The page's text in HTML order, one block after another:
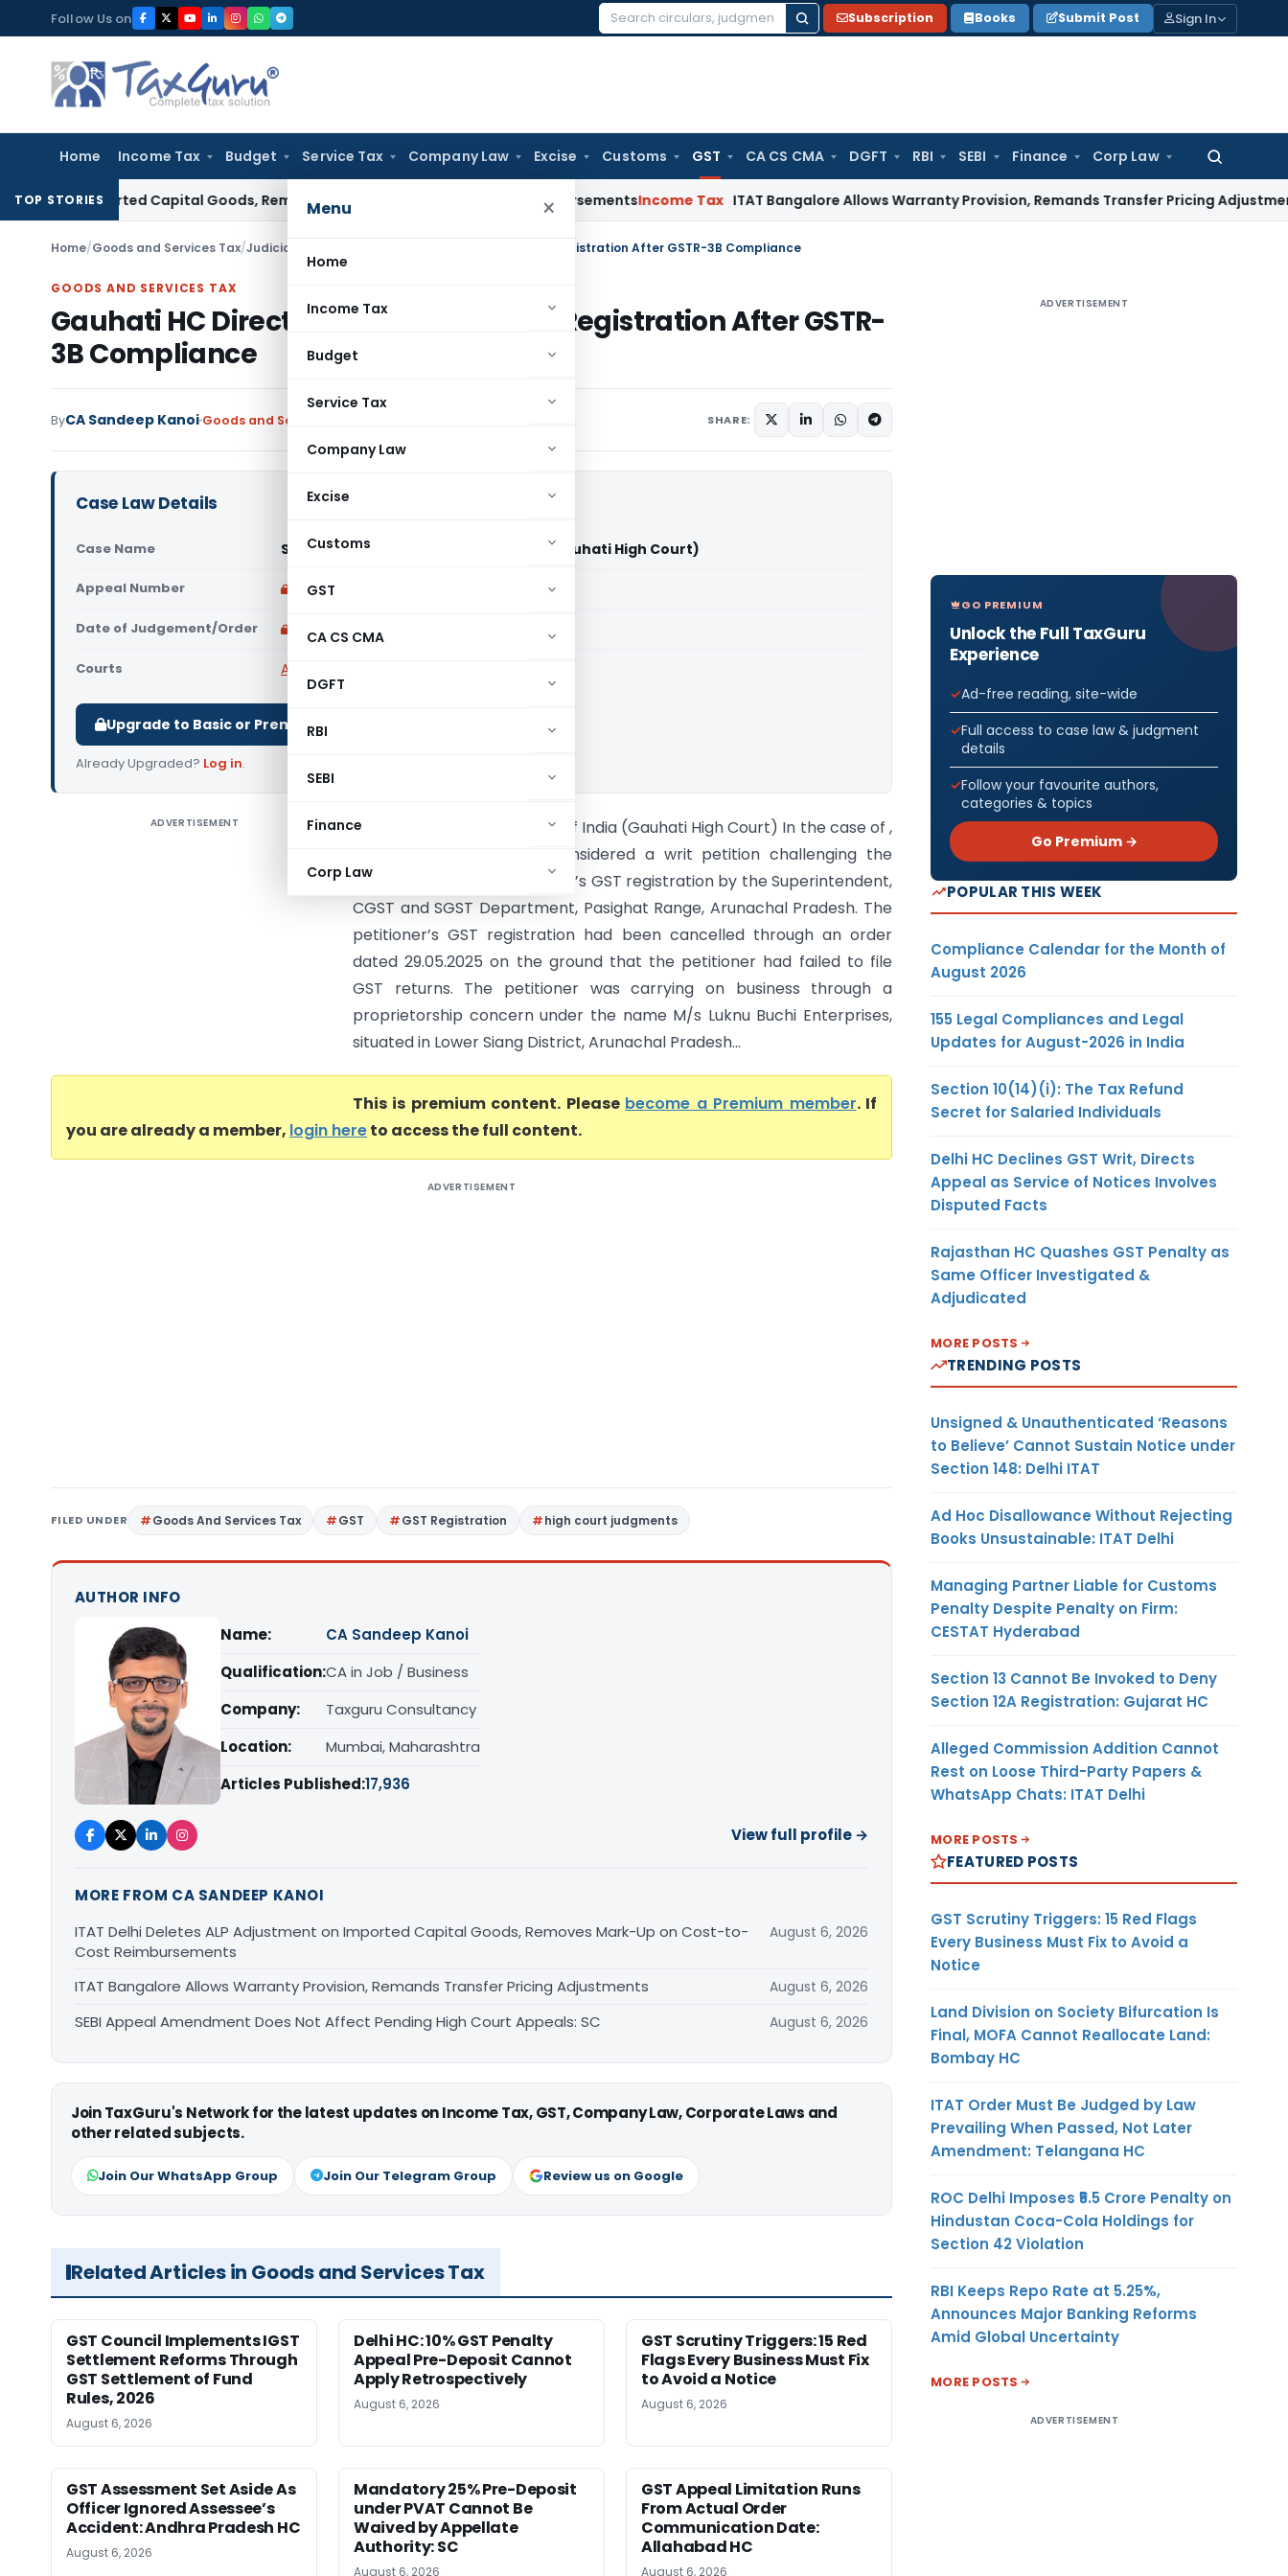
to
content
Follow Us on
Search
Subscription Books Submit Post Sign In
Home Income Tax Budget Service Tax Company Law Excise Customs GST CA CS CMA DGFT RBI SEBI Finance Corp Law
Search
for:
Menu ×
Home
Income Tax
Budget
Service Tax
Company Law
Excise
Customs
GST
CA CS CMA
DGFT
RBI
SEBI
Finance
Corp Law
TOP STORIES
Imported Capital Goods, Removes Mark-Up on Cost-to-Cost Reimbursements Income Tax ITAT Bangalore Allows Warranty Provision, Remands Transfer Pricing Adjustments
Home/Goods and Services Tax/Judiciary Gauhati HC Directs Restoration of GST Registration After GSTR-3B Compliance
GOODS AND SERVICES TAX
Gauhati HC Directs Restoration of GST Registration After GSTR-
3B Compliance
ByCA Sandeep Kanoi Goods and Services Tax SHARE:
Case Law Details
Case Name Smti Bina Taipodia Vs Union of India (Gauhati High Court)
Appeal Number Only available for paid members
Date of Judgement/Order Only available for paid members
Courts All High Courts
Upgrade to Basic or Premium to download.
Already Upgraded? Log in.
ADVERTISEMENT
Smti Bina Taipodia Vs Union of India (Gauhati High Court) In the case of ,
the Gauhati High Court considered a writ petition challenging the
cancellation of the petitioner’s GST registration by the Superintendent,
CGST and SGST Department, Pasighat Range, Arunachal Pradesh. The
petitioner’s GST registration had been cancelled through an order
dated 29.05.2025 on the ground that the petitioner had failed to file
GST returns. The petitioner was carrying on business through a
proprietorship concern under the name M/s Luknu Buchi Enterprises,
situated in Lower Siang District, Arunachal Pradesh...
This is premium content. Please become a Premium member. If
you are already a member, login hereto access the full content.
ADVERTISEMENT
FILED UNDER Goods And Services Tax GST GST Registration high court judgments
AUTHOR INFO
Name:
CA Sandeep Kanoi
Qualification:CA in Job / Business
Company:
Taxguru Consultancy
Location:
Mumbai, Maharashtra
Articles Published:17,936
View full profile →
MORE FROM CA SANDEEP KANOI
ITAT Delhi Deletes ALP Adjustment on Imported Capital Goods, Removes Mark-Up on Cost-to-
Cost Reimbursements
August 6, 2026
ITAT Bangalore Allows Warranty Provision, Remands Transfer Pricing Adjustments August 6, 2026
SEBI Appeal Amendment Does Not Affect Pending High Court Appeals: SC August 6, 2026
Join TaxGuru's Network for the latest updates on Income Tax, GST, Company Law, Corporate Laws and
other related subjects.
Join Our WhatsApp Group Join Our Telegram Group Review us on Google
Related Articles in Goods and Services Tax
GST Council Implements IGST
Settlement Reforms Through
GST Settlement of Fund
Rules, 2026
August 6, 2026
Delhi HC: 10% GST Penalty
Appeal Pre-Deposit Cannot
Apply Retrospectively
August 6, 2026
GST Scrutiny Triggers: 15 Red
Flags Every Business Must Fix
to Avoid a Notice
August 6, 2026
GST Assessment Set Aside As
Officer Ignored Assessee’s
Accident: Andhra Pradesh HC
August 6, 2026
Mandatory 25% Pre-Deposit
under PVAT Cannot Be
Waived by Appellate
Authority: SC
August 6, 2026
GST Appeal Limitation Runs
From Actual Order
Communication Date:
Allahabad HC
August 6, 2026
ADVERTISEMENT
GO PREMIUM
Unlock the Full TaxGuru
Experience
Ad-free reading, site-wide
Full access to case law & judgment
details
Follow your favourite authors,
categories & topics
Go Premium →
POPULAR THIS WEEK
Compliance Calendar for the Month of
August 2026
155 Legal Compliances and Legal
Updates for August-2026 in India
Section 10(14)(i): The Tax Refund
Secret for Salaried Individuals
Delhi HC Declines GST Writ, Directs
Appeal as Service of Notices Involves
Disputed Facts
Rajasthan HC Quashes GST Penalty as
Same Officer Investigated &
Adjudicated
MORE POSTS
TRENDING POSTS
Unsigned & Unauthenticated ‘Reasons
to Believe’ Cannot Sustain Notice under
Section 148: Delhi ITAT
Ad Hoc Disallowance Without Rejecting
Books Unsustainable: ITAT Delhi
Managing Partner Liable for Customs
Penalty Despite Penalty on Firm:
CESTAT Hyderabad
Section 13 Cannot Be Invoked to Deny
Section 12A Registration: Gujarat HC
Alleged Commission Addition Cannot
Rest on Loose Third-Party Papers &
WhatsApp Chats: ITAT Delhi
MORE POSTS
FEATURED POSTS
GST Scrutiny Triggers: 15 Red Flags
Every Business Must Fix to Avoid a
Notice
Land Division on Society Bifurcation Is
Final, MOFA Cannot Reallocate Land:
Bombay HC
ITAT Order Must Be Judged by Law
Prevailing When Passed, Not Later
Amendment: Telangana HC
ROC Delhi Imposes ₹5.5 Crore Penalty on
Hindustan Coca-Cola Holdings for
Section 42 Violation
RBI Keeps Repo Rate at 5.25%,
Announces Major Banking Reforms
Amid Global Uncertainty
MORE POSTS
ADVERTISEMENT